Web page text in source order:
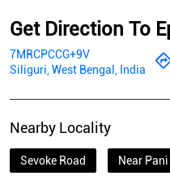
Get Direction To
7MRCPCCG+9V
Siliguri, West Bengal, India
Nearby Locality
Sevoke Road Near